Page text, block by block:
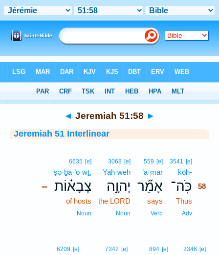
> Jeremiah 51:58
◄ Jeremiah 51:58 ►
Jeremiah 51 Interlinear
3541 [e]
kōh-
כֹּֽה־ 58
Thus
Adv
559 [e]
’ā·mar
אָמַ֞ר
says
Verb
3068 [e]
Yah·weh
יְהוָ֣ה
the LORD
Noun
–
6635 [e]
ṣə·ḇā·’ō·wṯ,
צְבָא֗וֹת
of hosts
Noun
2346 [e]
894 [e]
7342 [e]
6209 [e]